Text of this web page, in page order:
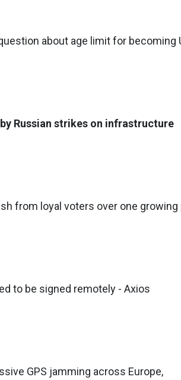
about age limit for becoming
Russian strikes on infrastructure
from loyal voters over one growing
to be signed remotely - Axios
GPS jamming across Europe,